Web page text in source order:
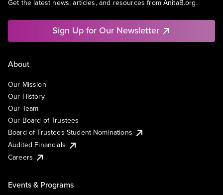
Get the latest news, articles, and resources from AnitaB.org.
Sign Up for Our Newsletter
About
Our Mission
Our History
Our Team
Our Board of Trustees
Board of Trustees Student Nominations
Audited Financials
Careers
Events & Programs